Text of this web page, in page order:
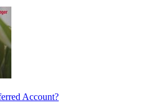
Account?